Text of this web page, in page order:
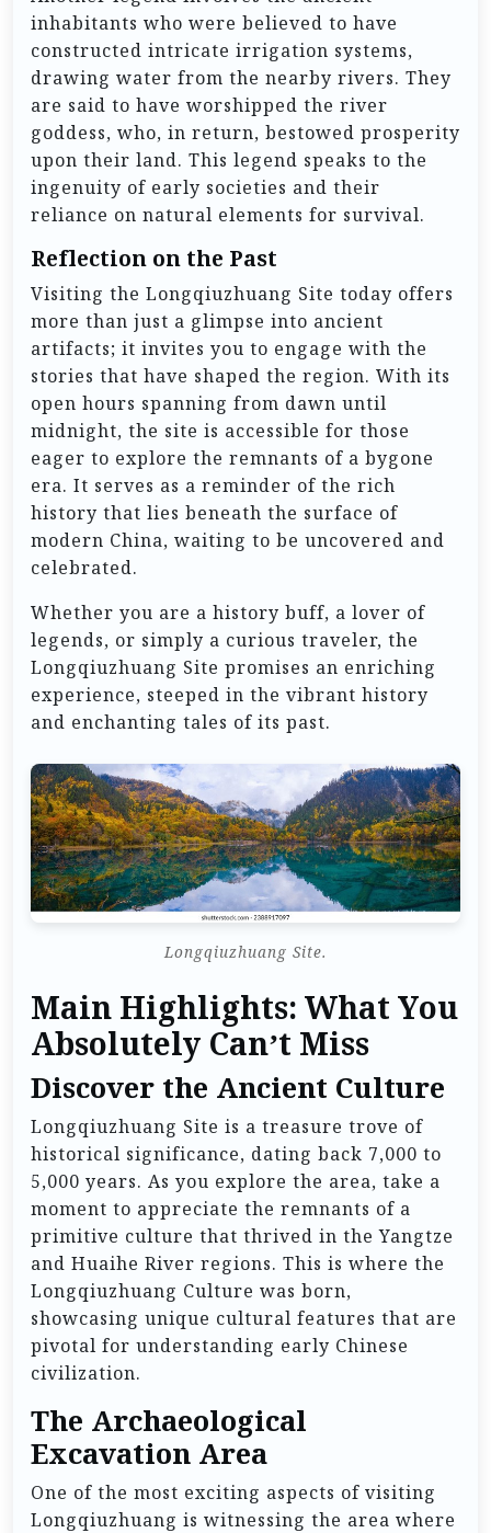
inhabitants who were believed to have
constructed intricate irrigation systems,
drawing water from the nearby rivers. They
are said to have worshipped the river
goddess, who, in return, bestowed prosperity
upon their land. This legend speaks to the
ingenuity of early societies and their
reliance on natural elements for survival.
Reflection on the Past
Visiting the Longqiuzhuang Site today offers
more than just a glimpse into ancient
artifacts; it invites you to engage with the
stories that have shaped the region. With its
open hours spanning from dawn until
midnight, the site is accessible for those
eager to explore the remnants of a bygone
era. It serves as a reminder of the rich
history that lies beneath the surface of
modern China, waiting to be uncovered and
celebrated.
Whether you are a history buff, a lover of
legends, or simply a curious traveler, the
Longqiuzhuang Site promises an enriching
experience, steeped in the vibrant history
and enchanting tales of its past.
Longqiuzhuang Site.
Main Highlights: What You
Absolutely Can’t Miss
Discover the Ancient Culture
Longqiuzhuang Site is a treasure trove of
historical significance, dating back 7,000 to
5,000 years. As you explore the area, take a
moment to appreciate the remnants of a
primitive culture that thrived in the Yangtze
and Huaihe River regions. This is where the
Longqiuzhuang Culture was born,
showcasing unique cultural features that are
pivotal for understanding early Chinese
civilization.
The Archaeological
Excavation Area
One of the most exciting aspects of visiting
Longqiuzhuang is witnessing the area where